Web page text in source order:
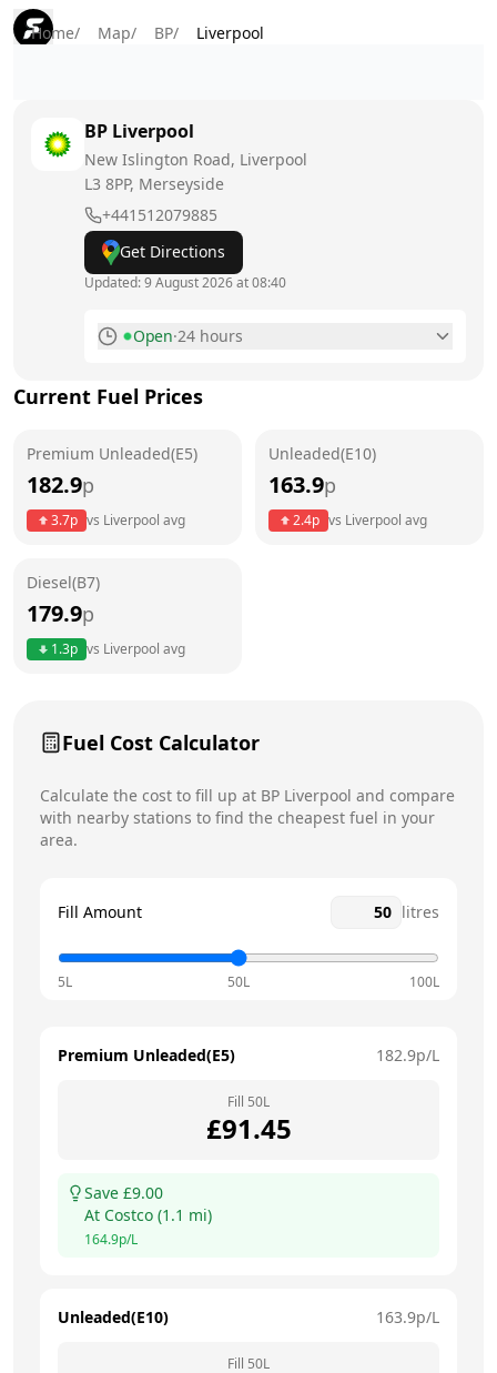
Home/ Map/ BP/ Liverpool
BP Liverpool
New Islington Road, Liverpool
L3 8PP, Merseyside
+441512079885
Get Directions
Updated:9 August 2026 at 08:40
Open·24 hours
Tuesday
Wednesday
24 hours
Current Fuel Prices
Premium Unleaded(E5)
182.9p
3.7p vs Liverpool avg
Unleaded(E10)
163.9p
2.4p vs Liverpool avg
Diesel(B7)
179.9p
1.3p vs Liverpool avg
Fuel Cost Calculator
Calculate the cost to fill up at BP Liverpool and compare
with nearby stations to find the cheapest fuel in your
area.
Fill Amount litres
5L 50L 100L
Premium Unleaded(E5) 182.9p/L
Fill 50L
£91.45
Save £9.00
At Costco (1.1 mi)
164.9p/L
Unleaded(E10) 163.9p/L
Fill 50L